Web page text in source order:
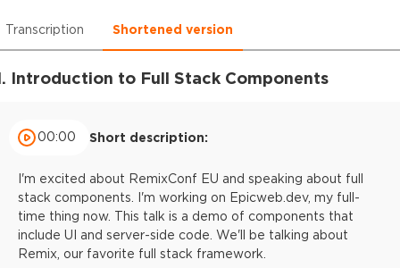
Transcription Shortened version
Introduction to Full Stack Components
00:00 Short description:
I'm excited about RemixConf EU and speaking about full
stack components. I'm working on Epicweb.dev, my full-
time thing now. This talk is a demo of components that
include UI and server-side code. We'll be talking about
Remix, our favorite full stack framework.